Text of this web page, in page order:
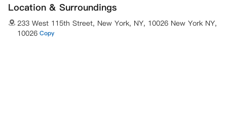
Location & Surroundings
233 West 115th Street, New York, NY, 10026 New York NY,
10026 Copy